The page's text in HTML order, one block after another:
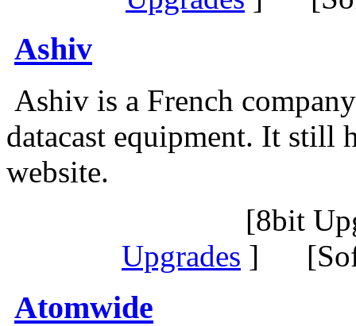
Ashiv
Ashiv is a French
datacast equipment. It still
website.
[8bit
Upgrades ]
Atomwide